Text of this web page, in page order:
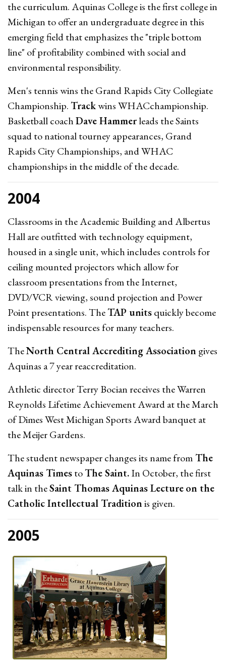
the curriculum. Aquinas College is the first college in
Michigan to offer an undergraduate degree in this
emerging field that emphasizes the "triple bottom
line" of profitability combined with social and
environmental responsibility.
Men's tennis wins the Grand Rapids City Collegiate
Championship.Trackwins WHACchampionship.
Basketball coachDave Hammerleads the Saints
squad to national tourney appearances, Grand
Rapids City Championships, and WHAC
championships in the middle of the decade.
2004
Classrooms in the Academic Building and Albertus
Hall are outfitted with technology equipment,
housed in a single unit, which includes controls for
ceiling mounted projectors which allow for
classroom presentations from the Internet,
DVD/VCR viewing, sound projection and Power
Point presentations. TheTAP unitsquickly become
indispensable resources for many teachers.
TheNorth Central Accrediting Association gives
Aquinas a 7 year reaccreditation.
Athletic director Terry Bocian receives the Warren
Reynolds Lifetime Achievement Award at the March
of Dimes West Michigan Sports Award banquet at
the Meijer Gardens.
The student newspaper changes its name fromThe
Aquinas TimestoThe Saint.In October, the first
talk in theSaint Thomas Aquinas Lectureon the
Catholic Intellectual Traditionis given.
2005